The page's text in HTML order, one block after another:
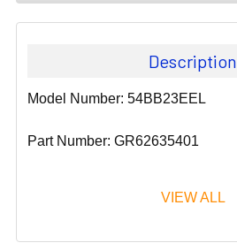
Description
Model Number: 54BB23EEL
Part Number: GR62635401
VIEW ALL